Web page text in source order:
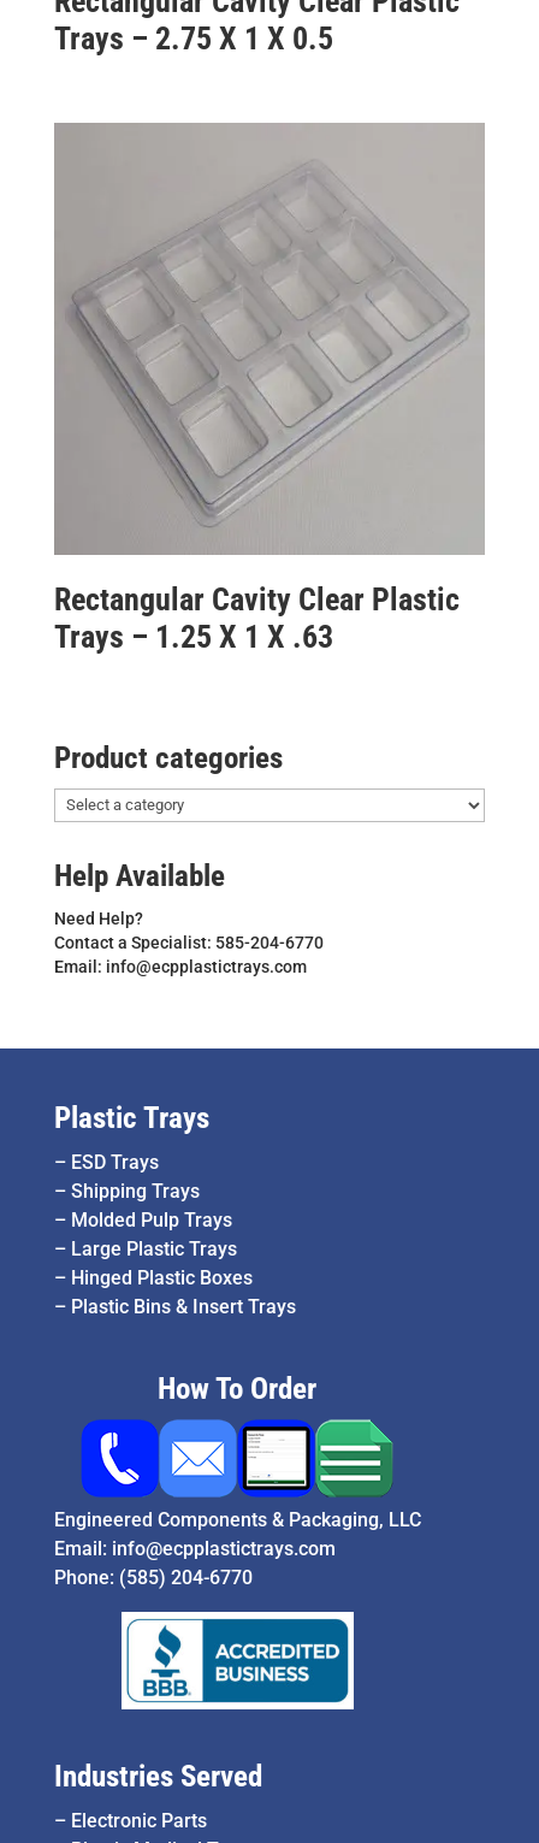
Trays – 2.75 X 1 X 0.5
Rectangular Cavity Clear Plastic
Trays – 1.25 X 1 X .63
Product categories
Help Available
Need Help?
Contact a Specialist: 585-204-6770
Email: info@ecpplastictrays.com
Plastic Trays
– ESD Trays
– Shipping Trays
– Molded Pulp Trays
– Large Plastic Trays
– Hinged Plastic Boxes
– Plastic Bins & Insert Trays
How To Order
Engineered Components & Packaging, LLC
Email: info@ecpplastictrays.com
Phone: (585) 204-6770
Industries Served
– Electronic Parts